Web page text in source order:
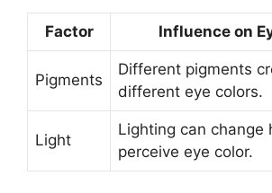
Factor Influence on
Pigments
Different pigments
different eye colors.
Light
Lighting can change
perceive eye color.